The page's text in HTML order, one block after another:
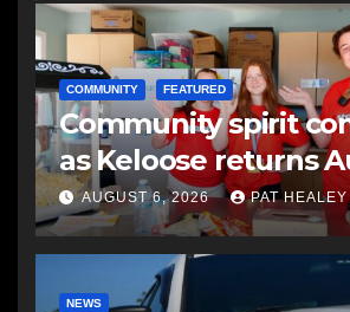
COMMUNITY FEATURED
Community spirit
as Keloose returns
AUGUST 6, 2026 PAT HEALEY
NEWS